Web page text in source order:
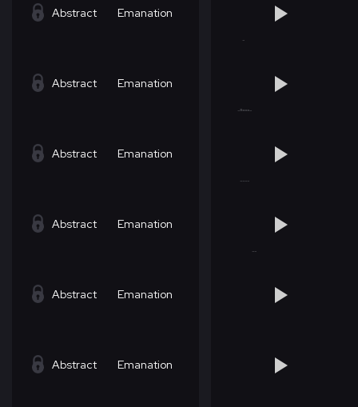
Abstract Emanation
Abstract Emanation
Abstract Emanation
Abstract Emanation
Abstract Emanation
Abstract Emanation